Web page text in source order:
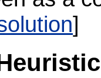
]